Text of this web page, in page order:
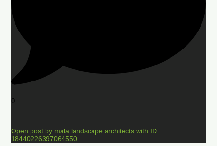
0
Open post by mala.landscape.architects with ID
18440226397064550